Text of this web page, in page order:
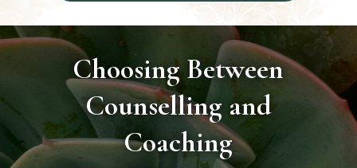
Choosing Between
Counselling and
Coaching